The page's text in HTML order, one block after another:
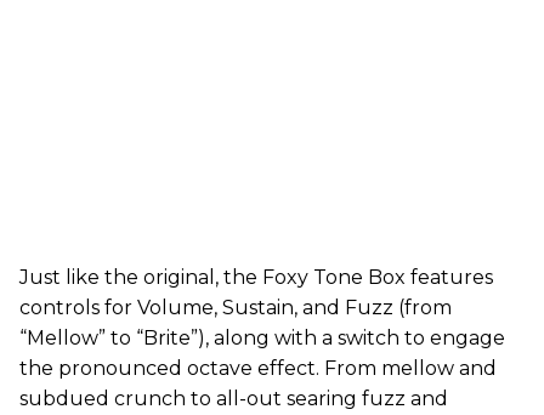
Just like the original, the Foxy Tone Box features
controls for Volume, Sustain, and Fuzz (from
“Mellow” to “Brite”), along with a switch to engage
the pronounced octave effect. From mellow and
subdued crunch to all-out searing fuzz and